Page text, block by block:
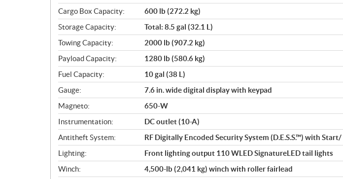
Cargo Box Capacity:
600 lb (272.2 kg)
Storage Capacity:
Total: 8.5 gal (32.1 L)
Towing Capacity:
2000 lb (907.2 kg)
Payload Capacity:
1280 lb (580.6 kg)
Fuel Capacity:
10 gal (38 L)
Gauge:
7.6 in. wide digital display with keypad
Magneto:
650-W
Instrumentation:
DC outlet (10-A)
Antitheft System:
RF Digitally Encoded Security System (D.E.S.S.™) with
Lighting:
Front lighting output 110 WLED SignatureLED tail lights
Winch:
4,500-lb (2,041 kg) winch with roller fairlead